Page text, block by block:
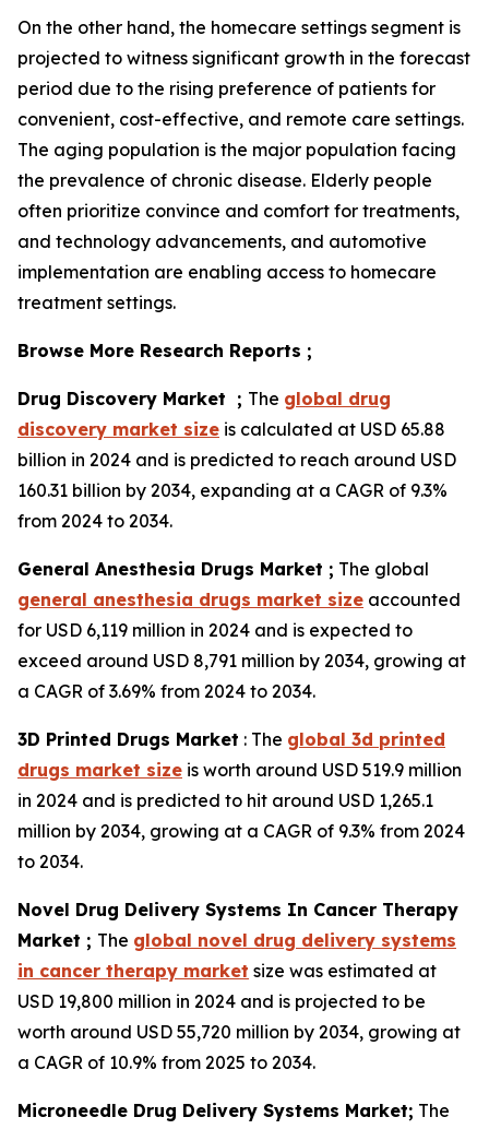
On the other hand, the homecare settings segment is
projected to witness significant growth in the forecast
period due to the rising preference of patients for
convenient, cost-effective, and remote care settings.
The aging population is the major population facing
the prevalence of chronic disease. Elderly people
often prioritize convince and comfort for treatments,
and technology advancements, and automotive
implementation are enabling access to homecare
treatment settings.
Browse More Research Reports ;
Drug Discovery Market ; The global drug
discovery market size is calculated at USD 65.88
billion in 2024 and is predicted to reach around USD
160.31 billion by 2034, expanding at a CAGR of 9.3%
from 2024 to 2034.
General Anesthesia Drugs Market ; The global
general anesthesia drugs market size accounted
for USD 6,119 million in 2024 and is expected to
exceed around USD 8,791 million by 2034, growing at
a CAGR of 3.69% from 2024 to 2034.
3D Printed Drugs Market : The global 3d printed
drugs market size is worth around USD 519.9 million
in 2024 and is predicted to hit around USD 1,265.1
million by 2034, growing at a CAGR of 9.3% from 2024
to 2034.
Novel Drug Delivery Systems In Cancer Therapy
Market ; The global novel drug delivery systems
in cancer therapy market size was estimated at
USD 19,800 million in 2024 and is projected to be
worth around USD 55,720 million by 2034, growing at
a CAGR of 10.9% from 2025 to 2034.
Microneedle Drug Delivery Systems Market; The